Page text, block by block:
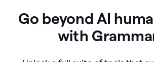
Go beyond AI
with